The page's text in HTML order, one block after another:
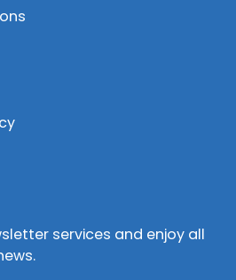
services and enjoy all